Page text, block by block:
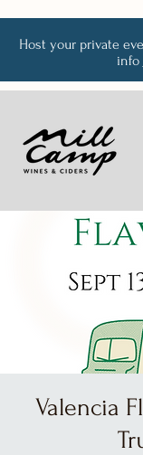
Host your private
info
Valencia